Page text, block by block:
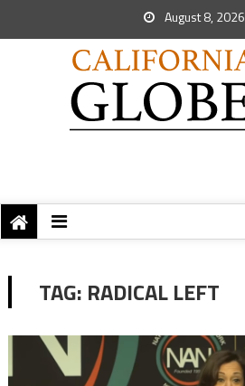
August 8, 2026
TAG: RADICAL LEFT